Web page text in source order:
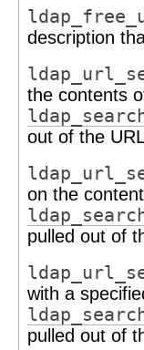
description
the contents
out of the
on the
pulled out of
with a
pulled out of